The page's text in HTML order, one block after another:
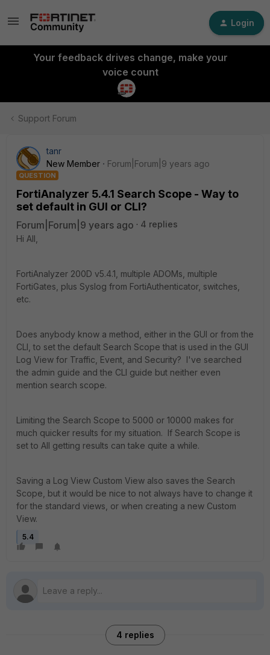
Login
Your feedback drives change, make your
voice count
Support Forum
tanr
New Member
Forum|Forum|9 years ago
QUESTION
FortiAnalyzer 5.4.1 Search Scope - Way to
set default in GUI or CLI?
Forum|Forum|9 years ago
4 replies
Hi All,
FortiAnalyzer 200D v5.4.1, multiple ADOMs, multiple
FortiGates, plus Syslog from FortiAuthenticator, switches,
etc.
Does anybody know a method, either in the GUI or from the
CLI, to set the default Search Scope that is used in the GUI
Log View for Traffic, Event, and Security? I've searched
the admin guide and the CLI guide but neither even
mention search scope.
Limiting the Search Scope to 5000 or 10000 makes for
much quicker results for my situation. If Search Scope is
set to All getting results can take quite a while.
Saving a Log View Custom View also saves the Search
Scope, but it would be nice to not always have to change it
for the standard views, or when creating a new Custom
View.
5.4
4 replies